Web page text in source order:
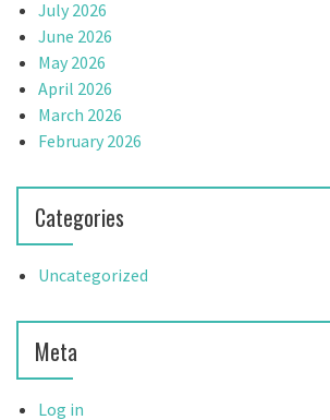
July 2026
June 2026
May 2026
April 2026
March 2026
February 2026
Categories
Uncategorized
Meta
Log in